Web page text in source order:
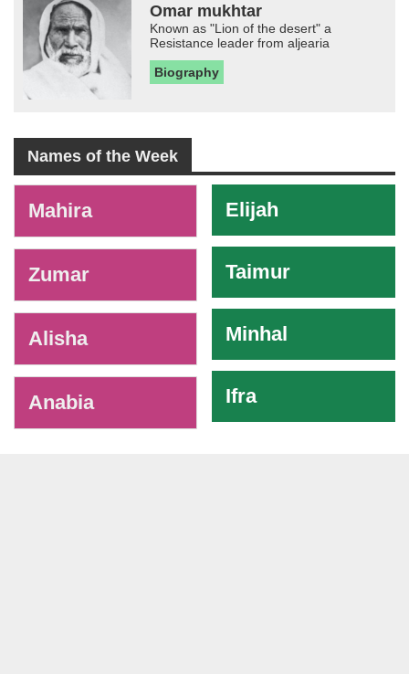
Omar mukhtar
Known as "Lion of the desert" a
Resistance leader from aljearia
Biography
Names of the Week
Mahira
Zumar
Alisha
Anabia
Elijah
Taimur
Minhal
Ifra